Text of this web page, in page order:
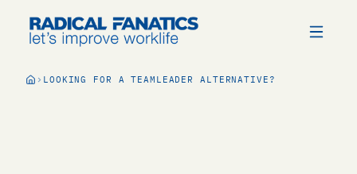
LOOKING FOR A TEAMLEADER ALTERNATIVE?